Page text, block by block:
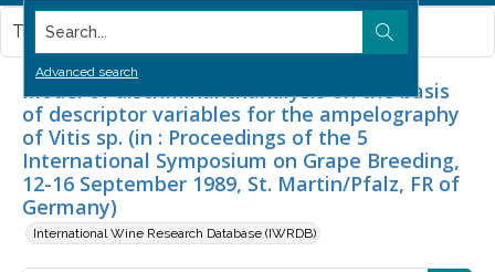
Search...
Advanced search
Model of discriminanthanalysis on the basis
of descriptor variables for the ampelography
of Vitis sp. (in : Proceedings of the 5
International Symposium on Grape Breeding,
12-16 September 1989, St. Martin/Pfalz, FR of
Germany)
International Wine Research Database (IWRDB)
This item contains no images.